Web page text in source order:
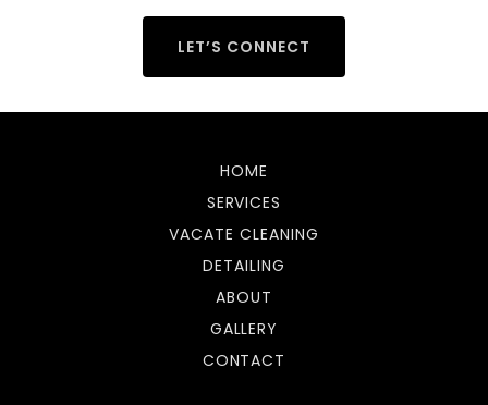
LET’S CONNECT
HOME
SERVICES
VACATE CLEANING
DETAILING
ABOUT
GALLERY
CONTACT